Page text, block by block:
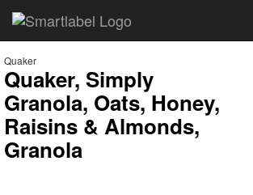
Quaker
Quaker, Simply
Granola, Oats, Honey,
Raisins & Almonds,
Granola